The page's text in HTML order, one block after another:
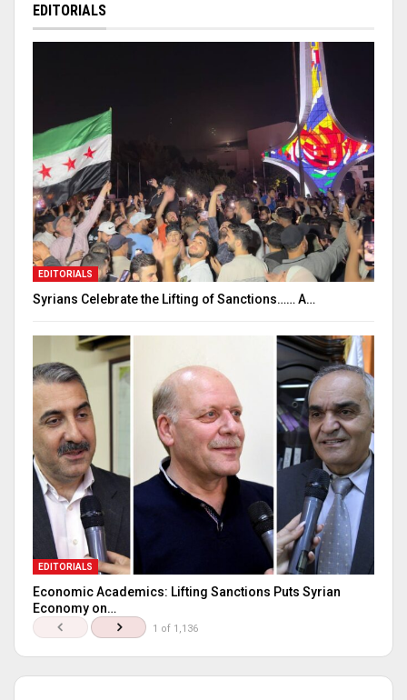
EDITORIALS
EDITORIALS
Syrians Celebrate the Lifting of Sanctions…… A…
EDITORIALS
Economic Academics: Lifting Sanctions Puts Syrian
Economy on…
1 of 1,136